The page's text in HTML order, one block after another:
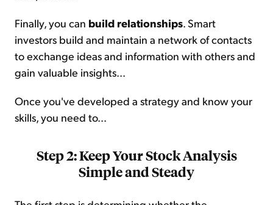
Finally, you can build relationships. Smart
investors build and maintain a network of contacts
to exchange ideas and information with others and
gain valuable insights...
Once you've developed a strategy and know your
skills, you need to...
Step 2: Keep Your Stock Analysis
Simple and Steady